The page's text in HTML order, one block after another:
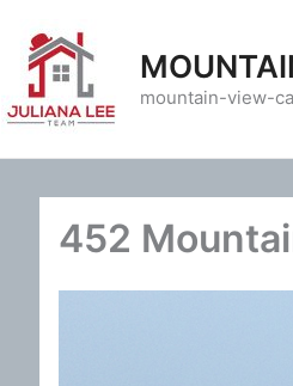
content
mountain-view-
452